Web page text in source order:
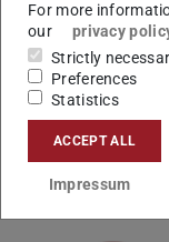
Vielen Dank.
Ihr Studienbüro
For more
our
privacy
Strictly
Preferences
Statistics
ACCEPT ALL
Impressum